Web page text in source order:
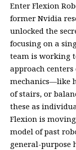
Enter Flexion
former Nvidia
unlocked the
focusing on a
team is working
approach
mechanics—like
of stairs, or
these as
Flexion is
model of past
general-purpose